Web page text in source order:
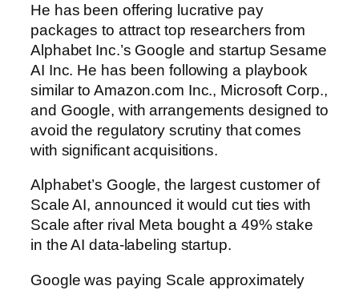
He has been offering lucrative pay
packages to attract top researchers from
Alphabet Inc.’s Google and startup Sesame
AI Inc. He has been following a playbook
similar to Amazon.com Inc., Microsoft Corp.,
and Google, with arrangements designed to
avoid the regulatory scrutiny that comes
with significant acquisitions.
Alphabet’s Google, the largest customer of
Scale AI, announced it would cut ties with
Scale after rival Meta bought a 49% stake
in the AI data-labeling startup.
Google was paying Scale approximately